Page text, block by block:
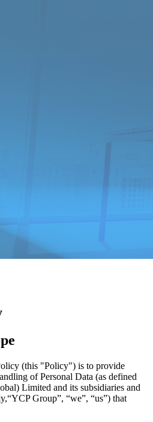
(this "Policy") is to provide
of Personal Data (as defined
Limited and its subsidiaries and
Group”, “we”, “us”) that